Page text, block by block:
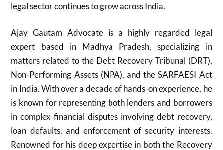
legal sector continues to grow across India.
Ajay Gautam Advocate is a highly regarded legal
expert based in Madhya Pradesh, specializing in
matters related to the Debt Recovery Tribunal (DRT),
Non-Performing Assets (NPA), and the SARFAESI Act
in India. With over a decade of hands-on experience, he
is known for representing both lenders and borrowers
in complex financial disputes involving debt recovery,
loan defaults, and enforcement of security interests.
Renowned for his deep expertise in both the Recovery